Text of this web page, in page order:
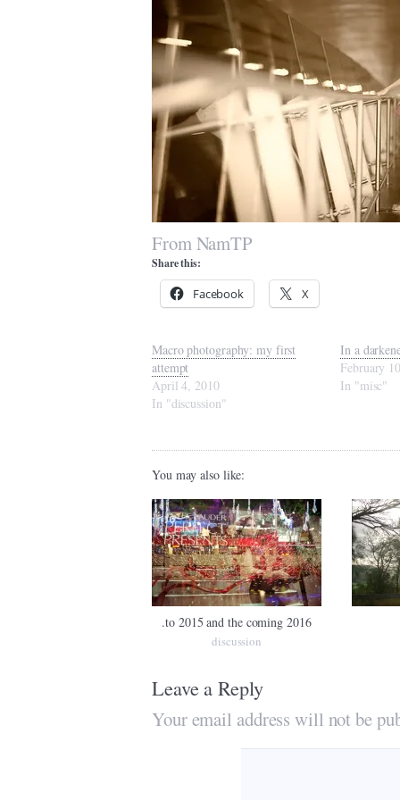
From NamTP
Share this:
Facebook X
Macro photography: my first
attempt
April 4, 2010
In "discussion"
In a
February
In "misc"
You may also like:
.to 2015 and the coming 2016
discussion
Leave a Reply
Your email address will not be